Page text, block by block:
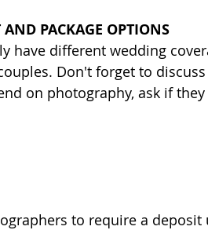
PACKAGE OPTIONS
have different wedding
Don't forget to
on photography, ask if
to require a